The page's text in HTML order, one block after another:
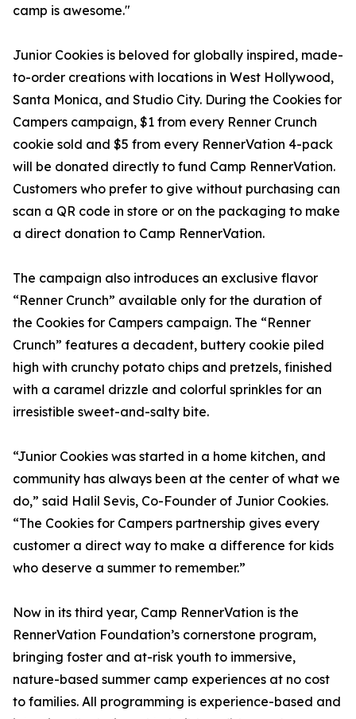
camp is awesome."
Junior Cookies is beloved for globally inspired, made-
to-order creations with locations in West Hollywood,
Santa Monica, and Studio City. During the Cookies for
Campers campaign, $1 from every Renner Crunch
cookie sold and $5 from every RennerVation 4-pack
will be donated directly to fund Camp RennerVation.
Customers who prefer to give without purchasing can
scan a QR code in store or on the packaging to make
a direct donation to Camp RennerVation.
The campaign also introduces an exclusive flavor
“Renner Crunch” available only for the duration of
the Cookies for Campers campaign. The “Renner
Crunch” features a decadent, buttery cookie piled
high with crunchy potato chips and pretzels, finished
with a caramel drizzle and colorful sprinkles for an
irresistible sweet-and-salty bite.
“Junior Cookies was started in a home kitchen, and
community has always been at the center of what we
do,” said Halil Sevis, Co-Founder of Junior Cookies.
“The Cookies for Campers partnership gives every
customer a direct way to make a difference for kids
who deserve a summer to remember.”
Now in its third year, Camp RennerVation is the
RennerVation Foundation’s cornerstone program,
bringing foster and at-risk youth to immersive,
nature-based summer camp experiences at no cost
to families. All programming is experience-based and